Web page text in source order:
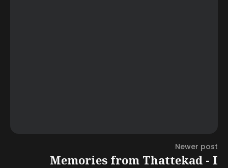
Newer post
Memories from Thattekad - I